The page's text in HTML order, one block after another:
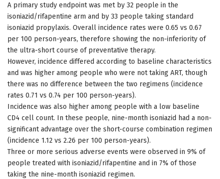
A primary study endpoint was met by 32 people in the
isoniazid/rifapentine arm and by 33 people taking standard
isoniazid propylaxis. Overall incidence rates were 0.65 vs 0.67
per 100 person-years, therefore showing the non-inferiority of
the ultra-short course of preventative therapy.
However, incidence differed according to baseline characteristics
and was higher among people who were not taking ART, though
there was no difference between the two regimens (incidence
rates 0.71 vs 0.74 per 100 person-years).
Incidence was also higher among people with a low baseline
CD4 cell count. In these people, nine-month isoniazid had a non-
significant advantage over the short-course combination regimen
(incidence 1.12 vs 2.26 per 100 person-years).
Three or more serious adverse events were observed in 9% of
people treated with isoniazid/rifapentine and in 7% of those
taking the nine-month isoniazid regimen.